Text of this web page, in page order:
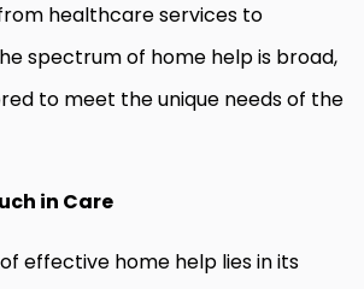
healthcare services to
spectrum of home help is broad,
to meet the unique needs of the
in Care
effective home help lies in its